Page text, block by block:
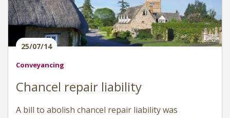
25/07/14
Conveyancing
Chancel repair liability
A bill to abolish chancel repair liability was